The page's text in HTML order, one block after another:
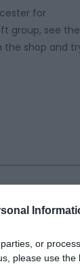
or
please use the
for
group, see
the shop and